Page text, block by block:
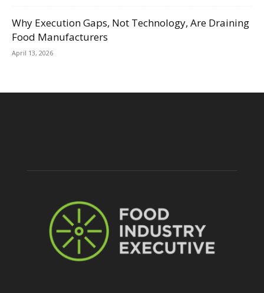
Why Execution Gaps, Not Technology, Are Draining
Food Manufacturers
April 13, 2026